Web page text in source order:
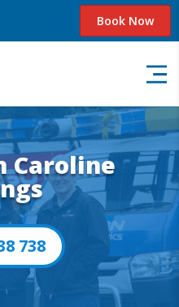
Book Now
Caroline
738